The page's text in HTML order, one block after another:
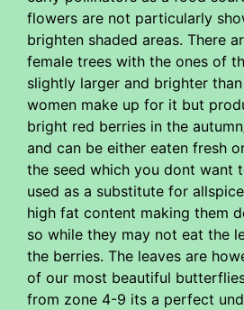
flowers are not particularly
brighten shaded areas. There
female trees with the ones of
slightly larger and brighter
women make up for it but
bright red berries in the
and can be either eaten fresh
the seed which you dont want
used as a substitute for
high fat content making them
so while they may not eat the
the berries. The leaves are
of our most beautiful
from zone 4-9 its a perfect